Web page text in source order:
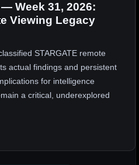
Week 31, 2026:
Viewing Legacy
STARGATE remote
actual findings and persistent
for intelligence
a critical, underexplored